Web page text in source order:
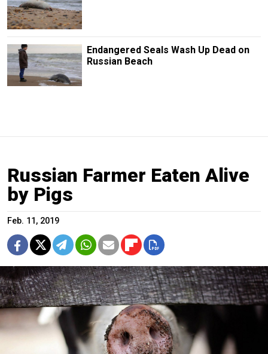
Endangered Seals Wash Up Dead on
Russian Beach
Russian Farmer Eaten Alive
by Pigs
Feb. 11, 2019